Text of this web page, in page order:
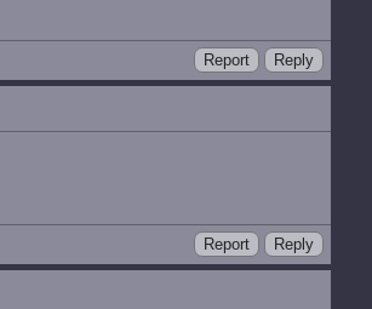
Report Reply
Report Reply